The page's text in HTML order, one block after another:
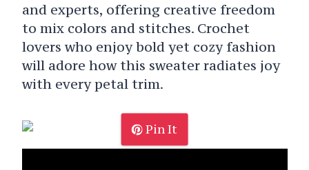
and experts, offering creative freedom
to mix colors and stitches. Crochet
lovers who enjoy bold yet cozy fashion
will adore how this sweater radiates joy
with every petal trim.
Pin It